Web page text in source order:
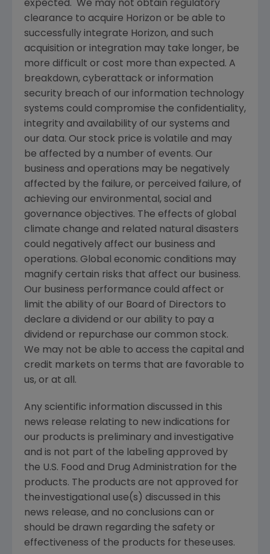
expected. We may not obtain regulatory
clearance to acquire Horizon or be able to
successfully integrate Horizon, and such
acquisition or integration may take longer, be
more difficult or cost more than expected. A
breakdown, cyberattack or information
security breach of our information technology
systems could compromise the confidentiality,
integrity and availability of our systems and
our data. Our stock price is volatile and may
be affected by a number of events. Our
business and operations may be negatively
affected by the failure, or perceived failure, of
achieving our environmental, social and
governance objectives. The effects of global
climate change and related natural disasters
could negatively affect our business and
operations. Global economic conditions may
magnify certain risks that affect our business.
Our business performance could affect or
limit the ability of our Board of Directors to
declare a dividend or our ability to pay a
dividend or repurchase our common stock.
We may not be able to access the capital and
credit markets on terms that are favorable to
us, or at all.
Any scientific information discussed in this
news release relating to new indications for
our products is preliminary and investigative
and is not part of the labeling approved by
the U.S. Food and Drug Administration for the
products. The products are not approved for
the investigational use(s) discussed in this
news release, and no conclusions can or
should be drawn regarding the safety or
effectiveness of the products for these uses.